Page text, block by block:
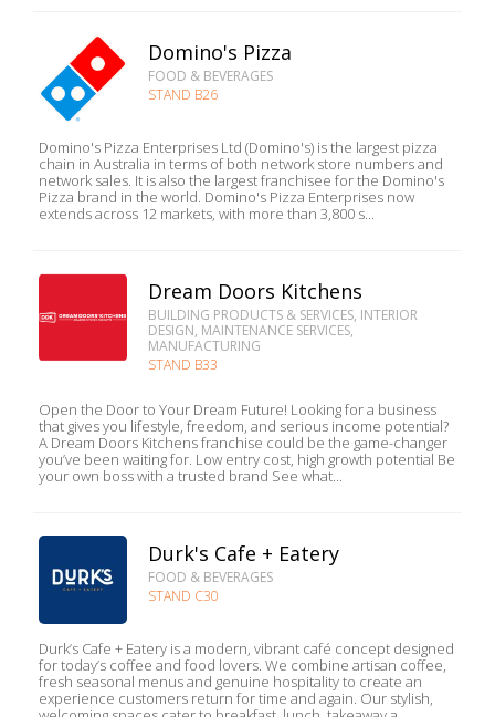
Domino's Pizza
FOOD & BEVERAGES
STAND B26
Domino's Pizza Enterprises Ltd (Domino's) is the largest pizza
chain in Australia in terms of both network store numbers and
network sales. It is also the largest franchisee for the Domino's
Pizza brand in the world. Domino's Pizza Enterprises now
extends across 12 markets, with more than 3,800 s...
Dream Doors Kitchens
BUILDING PRODUCTS & SERVICES, INTERIOR
DESIGN, MAINTENANCE SERVICES,
MANUFACTURING
STAND B33
Open the Door to Your Dream Future! Looking for a business
that gives you lifestyle, freedom, and serious income potential?
A Dream Doors Kitchens franchise could be the game-changer
you’ve been waiting for. Low entry cost, high growth potential Be
your own boss with a trusted brand See what...
Durk's Cafe + Eatery
FOOD & BEVERAGES
STAND C30
Durk’s Cafe + Eatery is a modern, vibrant café concept designed
for today’s coffee and food lovers. We combine artisan coffee,
fresh seasonal menus and genuine hospitality to create an
experience customers return for time and again. Our stylish,